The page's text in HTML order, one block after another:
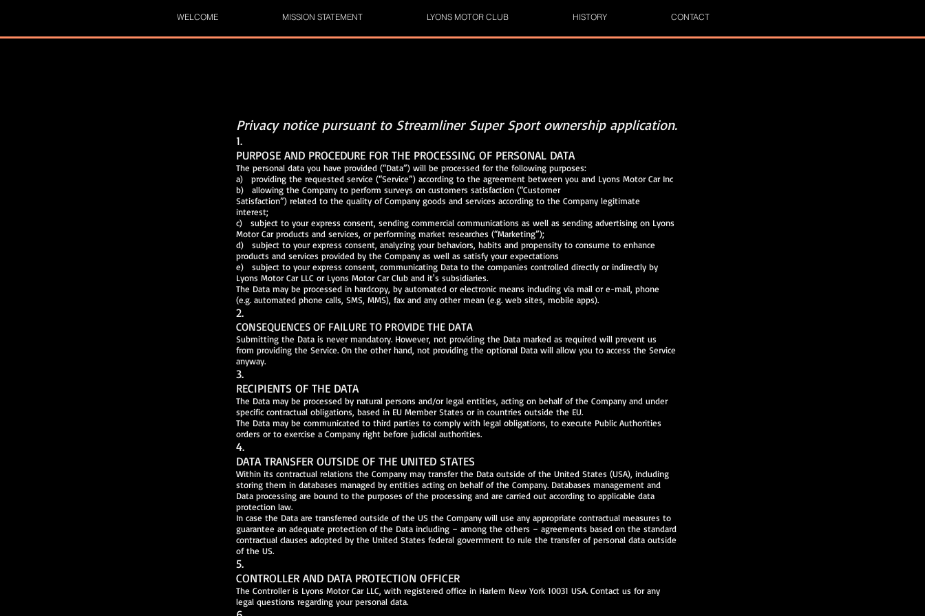
WELCOME MISSION STATEMENT LYONS MOTOR CLUB HISTORY CONTACT
Privacy notice pursuant to Streamliner Super Sport ownership application.
1.
PURPOSE AND PROCEDURE FOR THE PROCESSING OF PERSONAL DATA
The personal data you have provided (“Data”) will be processed for the following purposes:
a) providing the requested service (“Service”) according to the agreement between you and Lyons Motor Car Inc
b) allowing the Company to perform surveys on customers satisfaction (“Customer
Satisfaction”) related to the quality of Company goods and services according to the Company legitimate
interest;
c) subject to your express consent, sending commercial communications as well as sending advertising on Lyons
Motor Car products and services, or performing market researches (“Marketing”);
d) subject to your express consent, analyzing your behaviors, habits and propensity to consume to enhance
products and services provided by the Company as well as satisfy your expectations
e) subject to your express consent, communicating Data to the companies controlled directly or indirectly by
Lyons Motor Car LLC or Lyons Motor Car Club and it's subsidiaries.
The Data may be processed in hardcopy, by automated or electronic means including via mail or e-mail, phone
(e.g. automated phone calls, SMS, MMS), fax and any other mean (e.g. web sites, mobile apps).
2.
CONSEQUENCES OF FAILURE TO PROVIDE THE DATA
Submitting the Data is never mandatory. However, not providing the Data marked as required will prevent us
from providing the Service. On the other hand, not providing the optional Data will allow you to access the Service
anyway.
3.
RECIPIENTS OF THE DATA
The Data may be processed by natural persons and/or legal entities, acting on behalf of the Company and under
specific contractual obligations, based in EU Member States or in countries outside the EU.
The Data may be communicated to third parties to comply with legal obligations, to execute Public Authorities
orders or to exercise a Company right before judicial authorities.
4.
DATA TRANSFER OUTSIDE OF THE UNITED STATES
Within its contractual relations the Company may transfer the Data outside of the United States (USA), including
storing them in databases managed by entities acting on behalf of the Company. Databases management and
Data processing are bound to the purposes of the processing and are carried out according to applicable data
protection law.
In case the Data are transferred outside of the US the Company will use any appropriate contractual measures to
guarantee an adequate protection of the Data including – among the others – agreements based on the standard
contractual clauses adopted by the United States federal government to rule the transfer of personal data outside
of the US.
5.
CONTROLLER AND DATA PROTECTION OFFICER
The Controller is Lyons Motor Car LLC, with registered office in Harlem New York 10031 USA. Contact us for any
legal questions regarding your personal data.